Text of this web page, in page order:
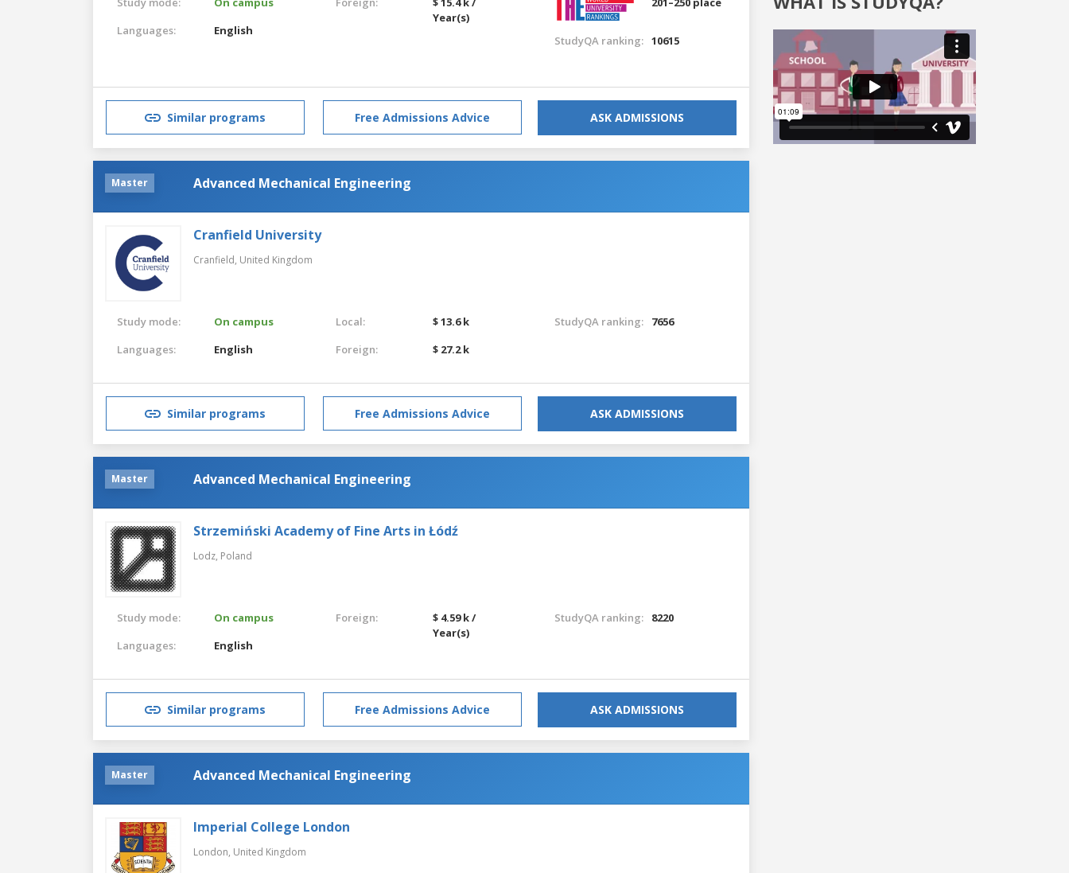
Languages:
English
Year(s)
StudyQA ranking: 10615
Similar programs Free Admissions Advice ASK ADMISSIONS
Master Advanced Mechanical Engineering
Cranfield University
Cranfield, United Kingdom
Study mode:
On campus
Languages:
English
Local:
$ 13.6 k
Foreign:
$ 27.2 k
StudyQA ranking: 7656
Similar programs Free Admissions Advice ASK ADMISSIONS
Master Advanced Mechanical Engineering
Strzemiński Academy of Fine Arts in Łódź
Lodz, Poland
Study mode:
On campus
Languages:
English
Foreign:
$ 4.59 k /
Year(s)
StudyQA ranking: 8220
Similar programs Free Admissions Advice ASK ADMISSIONS
Master Advanced Mechanical Engineering
Imperial College London
London, United Kingdom